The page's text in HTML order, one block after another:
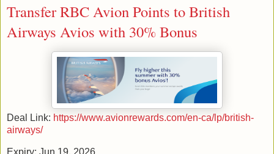
Transfer RBC Avion Points to British
Airways Avios with 30% Bonus
Deal Link: https://www.avionrewards.com/en-ca/lp/british-
airways/
Expiry: Jun 19, 2026